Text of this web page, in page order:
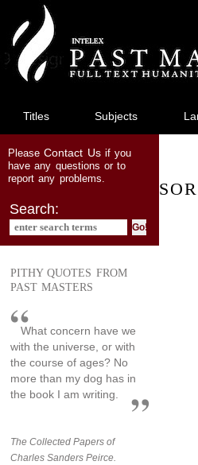
main
content
Titles Subjects
PleaseContact Usif you
have any questions or to
report any problems.
Search:
PITHY QUOTES FROM
PAST MASTERS
What concern have we
with the universe, or with
the course of ages? No
more than my dog has in
the book I am writing.
The Collected Papers of
Charles Sanders Peirce.